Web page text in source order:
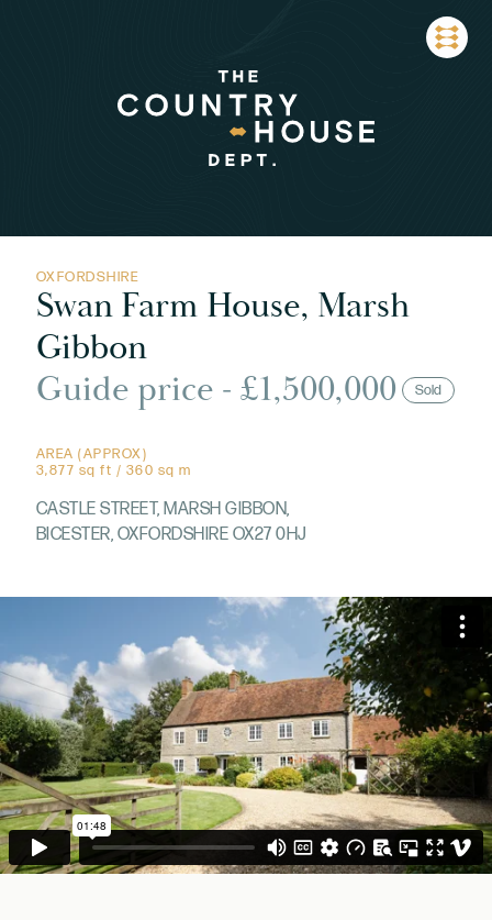
OXFORDSHIRE
Swan Farm House, Marsh
Gibbon
Guide price - £1,500,000
Sold
AREA (APPROX)
3,877 sq ft / 360 sq m
CASTLE STREET, MARSH GIBBON,
BICESTER, OXFORDSHIRE OX27 0HJ